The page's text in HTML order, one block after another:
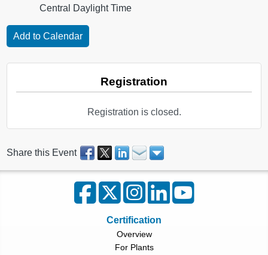
Central Daylight Time
Registration
Registration is closed.
Share this Event
Certification
Overview
For Plants